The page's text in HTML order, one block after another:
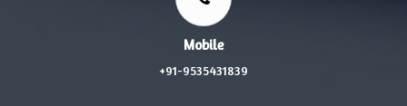
Mobile
+91-9535431839